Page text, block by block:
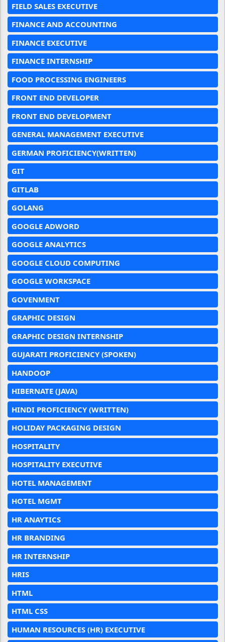
FIELD SALES EXECUTIVE
FINANCE AND ACCOUNTING
FINANCE EXECUTIVE
FINANCE INTERNSHIP
FOOD PROCESSING ENGINEERS
FRONT END DEVELOPER
FRONT END DEVELOPMENT
GENERAL MANAGEMENT EXECUTIVE
GERMAN PROFICIENCY(WRITTEN)
GIT
GITLAB
GOLANG
GOOGLE ADWORD
GOOGLE ANALYTICS
GOOGLE CLOUD COMPUTING
GOOGLE WORKSPACE
GOVENMENT
GRAPHIC DESIGN
GRAPHIC DESIGN INTERNSHIP
GUJARATI PROFICIENCY (SPOKEN)
HANDOOP
HIBERNATE (JAVA)
HINDI PROFICIENCY (WRITTEN)
HOLIDAY PACKAGING DESIGN
HOSPITALITY
HOSPITALITY EXECUTIVE
HOTEL MANAGEMENT
HOTEL MGMT
HR ANAYTICS
HR BRANDING
HR INTERNSHIP
HRIS
HTML
HTML CSS
HUMAN RESOURCES (HR) EXECUTIVE